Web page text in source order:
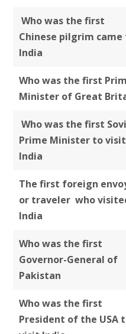
Who was the first
Chinese pilgrim came
India
Who was the first
Minister of Great
Who was the first
Prime Minister to visit
India
The first foreign
or traveler who
India
Who was the first
Governor-General of
Pakistan
Who was the first
President of the USA